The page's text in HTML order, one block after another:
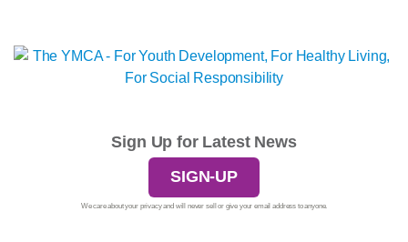
Sign Up for Latest News
SIGN-UP
We care about your privacy and will never sell or give your email address to anyone.